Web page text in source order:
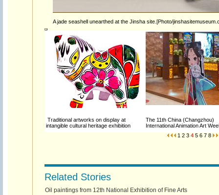
A jade seashell unearthed at the Jinsha site.[Photo/
Traditional artworks on display at
intangible cultural heritage exhibition
The 11th China (Changzhou)
International Animation Art
1 2 3 4 5 6 7 8
Related Stories
Oil paintings from 12th National Exhibition of Fine Arts